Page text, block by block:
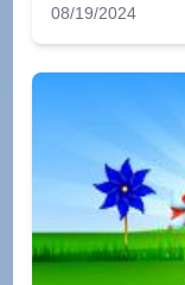
08/19/2024